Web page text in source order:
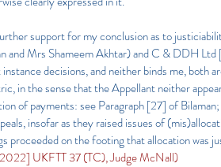
support for my conclusion as to
and Mrs Shameem Akhtar) and C & DDH
decisions, and neither binds me, both
in the sense that the Appellant neither
of payments: see Paragraph [27] of
insofar as they raised issues of
proceeded on the footing that allocation was
UKFTT 37 (TC), Judge McNall)